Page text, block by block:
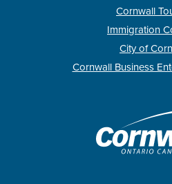
Cornwall
Immigration
City of
Cornwall Business